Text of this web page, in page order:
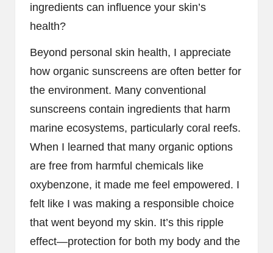
ingredients can influence your skin’s
health?
Beyond personal skin health, I appreciate
how organic sunscreens are often better for
the environment. Many conventional
sunscreens contain ingredients that harm
marine ecosystems, particularly coral reefs.
When I learned that many organic options
are free from harmful chemicals like
oxybenzone, it made me feel empowered. I
felt like I was making a responsible choice
that went beyond my skin. It’s this ripple
effect—protection for both my body and the